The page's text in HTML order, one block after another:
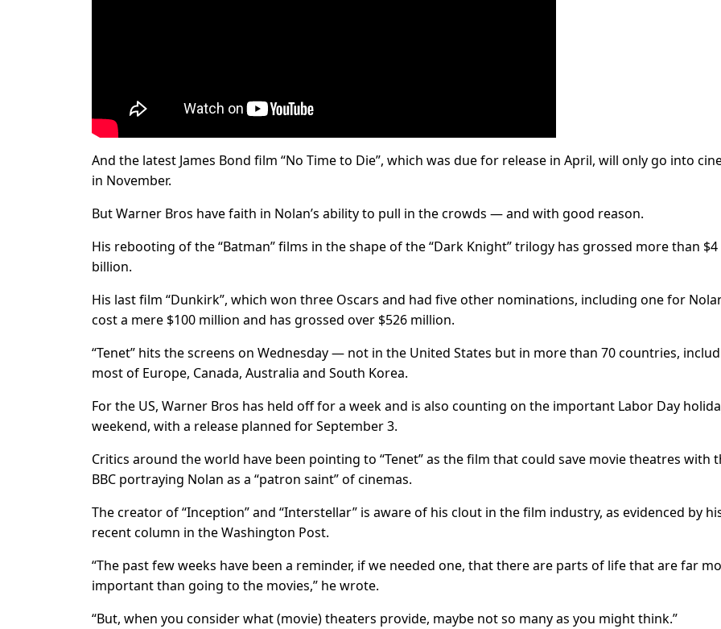
And the latest James Bond film “No Time to Die”, which was due for release in April, will only go into
in November.
But Warner Bros have faith in Nolan’s ability to pull in the crowds — and with good reason.
His rebooting of the “Batman” films in the shape of the “Dark Knight” trilogy has grossed more than $4
billion.
His last film “Dunkirk”, which won three Oscars and had five other nominations, including one for
cost a mere $100 million and has grossed over $526 million.
“Tenet” hits the screens on Wednesday — not in the United States but in more than 70 countries,
most of Europe, Canada, Australia and South Korea.
For the US, Warner Bros has held off for a week and is also counting on the important Labor Day
weekend, with a release planned for September 3.
Critics around the world have been pointing to “Tenet” as the film that could save movie theatres with
BBC portraying Nolan as a “patron saint” of cinemas.
The creator of “Inception” and “Interstellar” is aware of his clout in the film industry, as evidenced by
recent column in the Washington Post.
“The past few weeks have been a reminder, if we needed one, that there are parts of life that are far
important than going to the movies,” he wrote.
“But, when you consider what (movie) theaters provide, maybe not so many as you might think.”